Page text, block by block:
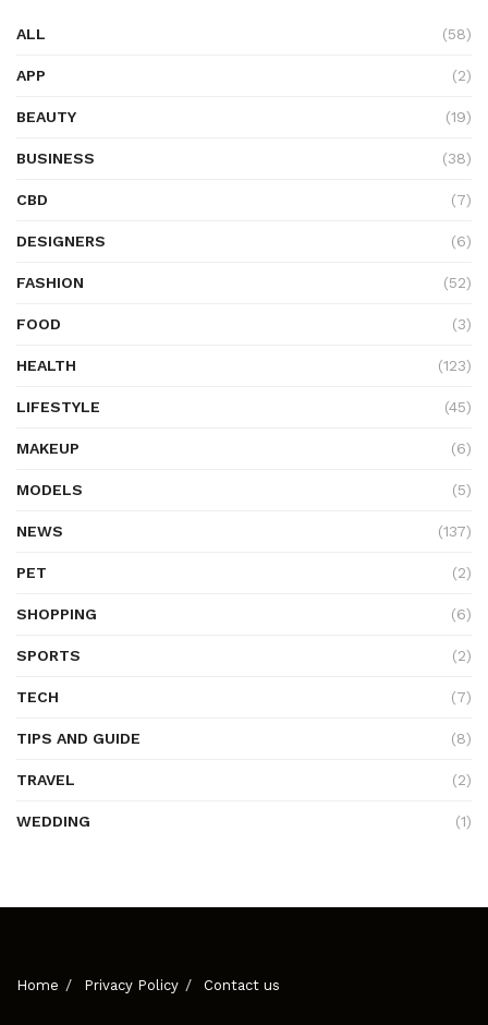
ALL (58)
APP (2)
BEAUTY (19)
BUSINESS (38)
CBD (7)
DESIGNERS (6)
FASHION (52)
FOOD (3)
HEALTH (123)
LIFESTYLE (45)
MAKEUP (6)
MODELS (5)
NEWS (137)
PET (2)
SHOPPING (6)
SPORTS (2)
TECH (7)
TIPS AND GUIDE (8)
TRAVEL (2)
WEDDING (1)
Home Privacy Policy Contact us